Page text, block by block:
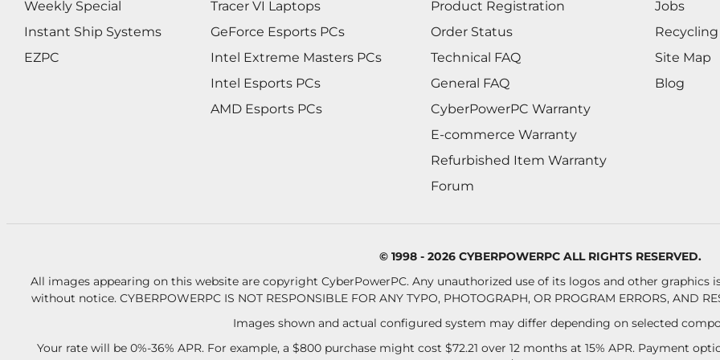
Weekly Special
Instant Ship Systems
EZPC
Tracer VI Laptops
GeForce Esports PCs
Intel Extreme Masters PCs
Intel Esports PCs
AMD Esports PCs
Product Registration
Order Status
Technical FAQ
General FAQ
CyberPowerPC Warranty
E-commerce Warranty
Refurbished Item Warranty
Forum
Jobs
Recycling
Site Map
Blog
© 1998 - 2026 CYBERPOWERPC ALL RIGHTS RESERVED.
All images appearing on this website are copyright CyberPowerPC. Any unauthorized use of its logos and other graphics
without notice. CYBERPOWERPC IS NOT RESPONSIBLE FOR ANY TYPO, PHOTOGRAPH, OR PROGRAM ERRORS, AND
Images shown and actual configured system may differ depending on selected
Your rate will be 0%-36% APR. For example, a $800 purchase might cost $72.21 over 12 months at 15% APR. Payment